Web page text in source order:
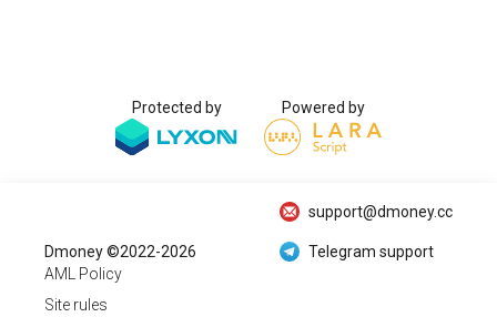
Protected by Powered by
Dmoney ©2022-2026
support@dmoney.cc
Telegram support
AML Policy
Site rules